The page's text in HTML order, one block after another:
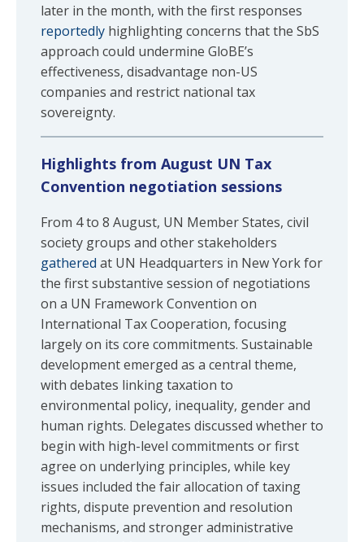
later in the month, with the first responses
reportedly highlighting concerns that the SbS
approach could undermine GloBE’s
effectiveness, disadvantage non-US
companies and restrict national tax
sovereignty.
Highlights from August UN Tax
Convention negotiation sessions
From 4 to 8 August, UN Member States, civil
society groups and other stakeholders
gathered at UN Headquarters in New York for
the first substantive session of negotiations
on a UN Framework Convention on
International Tax Cooperation, focusing
largely on its core commitments. Sustainable
development emerged as a central theme,
with debates linking taxation to
environmental policy, inequality, gender and
human rights. Delegates discussed whether to
begin with high-level commitments or first
agree on underlying principles, while key
issues included the fair allocation of taxing
rights, dispute prevention and resolution
mechanisms, and stronger administrative